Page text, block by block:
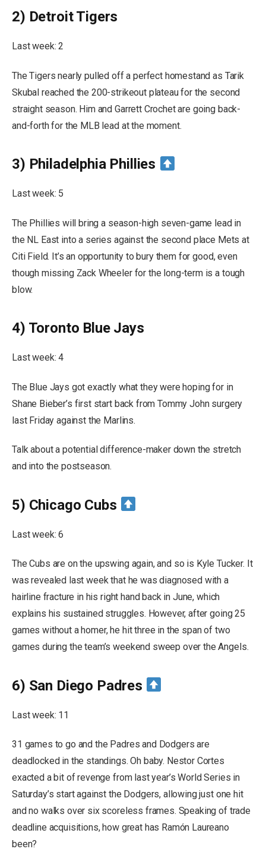
2) Detroit Tigers
Last week: 2
The Tigers nearly pulled off a perfect homestand as Tarik
Skubal reached the 200-strikeout plateau for the second
straight season. Him and Garrett Crochet are going back-
and-forth for the MLB lead at the moment.
3) Philadelphia Phillies
Last week: 5
The Phillies will bring a season-high seven-game lead in
the NL East into a series against the second place Mets at
Citi Field. It’s an opportunity to bury them for good, even
though missing Zack Wheeler for the long-term is a tough
blow.
4) Toronto Blue Jays
Last week: 4
The Blue Jays got exactly what they were hoping for in
Shane Bieber’s first start back from Tommy John surgery
last Friday against the Marlins.
Talk about a potential difference-maker down the stretch
and into the postseason.
5) Chicago Cubs
Last week: 6
The Cubs are on the upswing again, and so is Kyle Tucker. It
was revealed last week that he was diagnosed with a
hairline fracture in his right hand back in June, which
explains his sustained struggles. However, after going 25
games without a homer, he hit three in the span of two
games during the team’s weekend sweep over the Angels.
6) San Diego Padres
Last week: 11
31 games to go and the Padres and Dodgers are
deadlocked in the standings. Oh baby. Nestor Cortes
exacted a bit of revenge from last year’s World Series in
Saturday’s start against the Dodgers, allowing just one hit
and no walks over six scoreless frames. Speaking of trade
deadline acquisitions, how great has Ramón Laureano
been?